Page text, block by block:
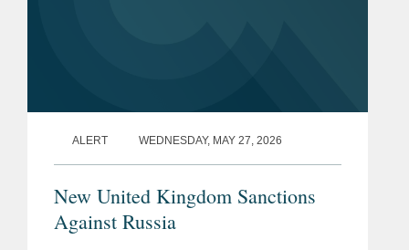
ALERT WEDNESDAY, MAY 27, 2026
New United Kingdom Sanctions
Against Russia